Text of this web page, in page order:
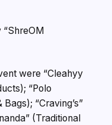
were “Cleahyy
“Polo
“Craving’s”
(Traditional